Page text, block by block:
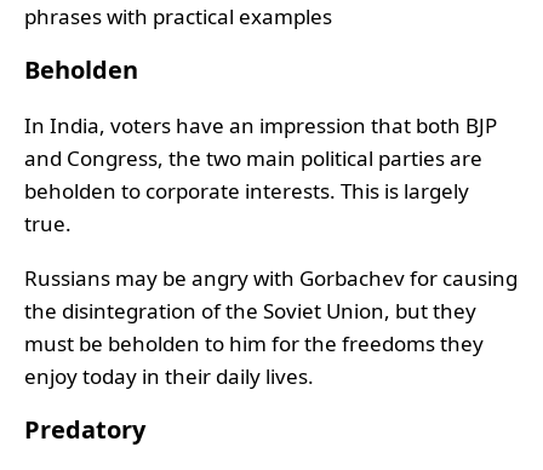
phrases with practical examples
Beholden
In India, voters have an impression that both BJP
and Congress, the two main political parties are
beholden to corporate interests. This is largely
true.
Russians may be angry with Gorbachev for causing
the disintegration of the Soviet Union, but they
must be beholden to him for the freedoms they
enjoy today in their daily lives.
Predatory